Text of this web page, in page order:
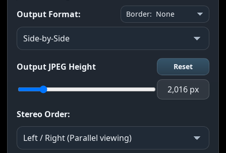
Output Format:
Output JPEG Height Reset
2,016 px
Stereo Order: